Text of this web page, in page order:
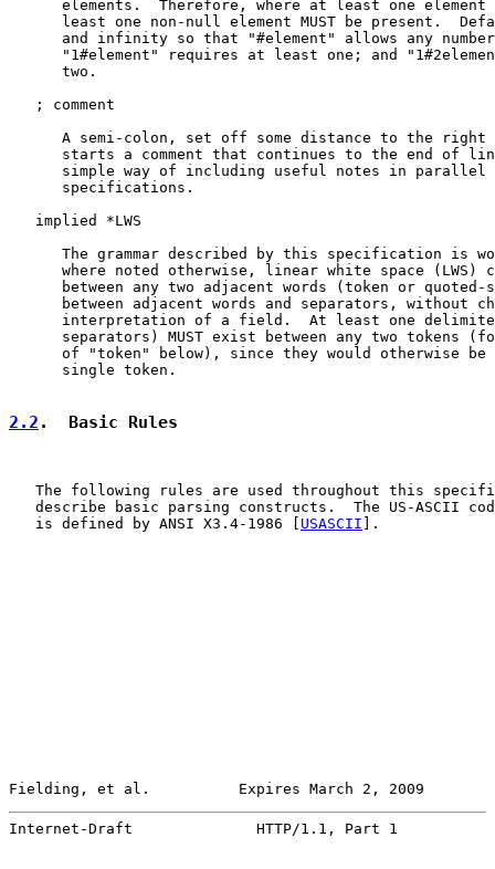
elements.  Therefore, where at least one element
least one non-null element MUST be present.
and infinity so that "#element" allows any
"1#element" requires at least one; and
      two.
   ; comment
A semi-colon, set off some distance to the right
starts a comment that continues to the end of
simple way of including useful notes in parallel
      specifications.
   implied *LWS
The grammar described by this specification is
where noted otherwise, linear white space (LWS)
between any two adjacent words (token or quoted-
between adjacent words and separators, without
interpretation of a field.  At least one
separators) MUST exist between any two tokens
of "token" below), since they would otherwise be
      single token.
2.2 .  Basic Rules
The following rules are used throughout this
describe basic parsing constructs.  The US-ASCII
   is defined by ANSI X3.4-1986 [
USASCII ].
Fielding, et al.          Expires March 2, 2009
Internet-Draft              HTTP/1.1, Part 1